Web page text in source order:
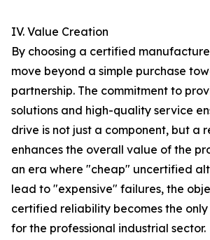
IV. Value Creation
By choosing a certified
move beyond a simple purchase
partnership. The commitment to
solutions and high-quality service
drive is not just a component, but a
enhances the overall value of the
an era where "cheap" uncertified
lead to "expensive" failures, the
certified reliability becomes the
for the professional industrial sector.